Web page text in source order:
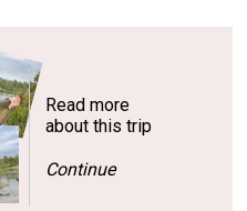
Read more
about this trip
Continue